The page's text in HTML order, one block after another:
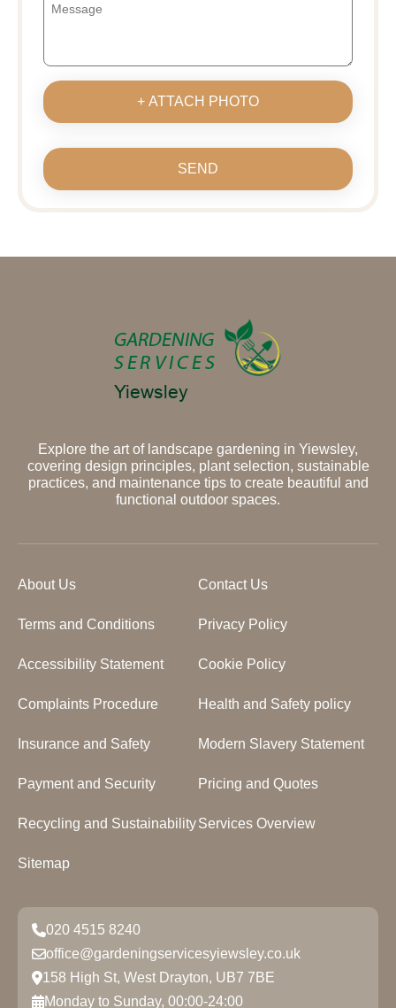
+ ATTACH PHOTO
SEND
Explore the art of landscape gardening in Yiewsley,
covering design principles, plant selection, sustainable
practices, and maintenance tips to create beautiful and
functional outdoor spaces.
About Us Contact Us
Terms and Conditions Privacy Policy
Accessibility Statement Cookie Policy
Complaints Procedure Health and Safety policy
Insurance and Safety Modern Slavery Statement
Payment and Security Pricing and Quotes
Recycling and SustainabilityServices Overview
Sitemap
020 4515 8240
office@gardeningservicesyiewsley.co.uk
158 High St, West Drayton, UB7 7BE
Monday to Sunday, 00:00-24:00